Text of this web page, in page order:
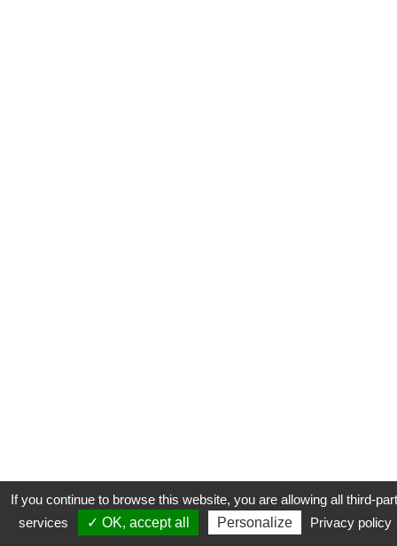
COOKIES MENTIONS LÉGALES PLAN DU SITE
If you continue to browse this website, you are allowing all third-
services
✓ OK, accept all Personalize Privacy policy